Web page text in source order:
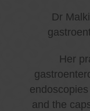
Dr
Her
and the